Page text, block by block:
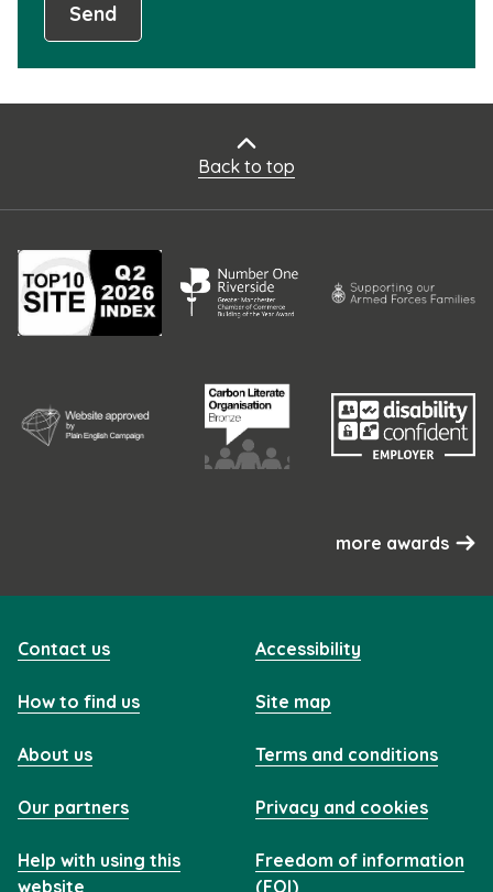
Send
Back to top
more awards
Contact us
How to find us
About us
Our partners
Help with using this
website
Accessibility
Site map
Terms and conditions
Privacy and cookies
Freedom of information
(FOI)